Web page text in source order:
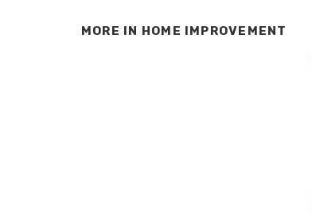
MORE IN HOME IMPROVEMENT